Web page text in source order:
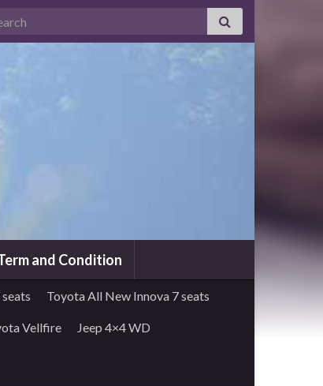
for:
and Condition
Toyota All New Innova 7 seats
Vellfire Jeep 4×4 WD